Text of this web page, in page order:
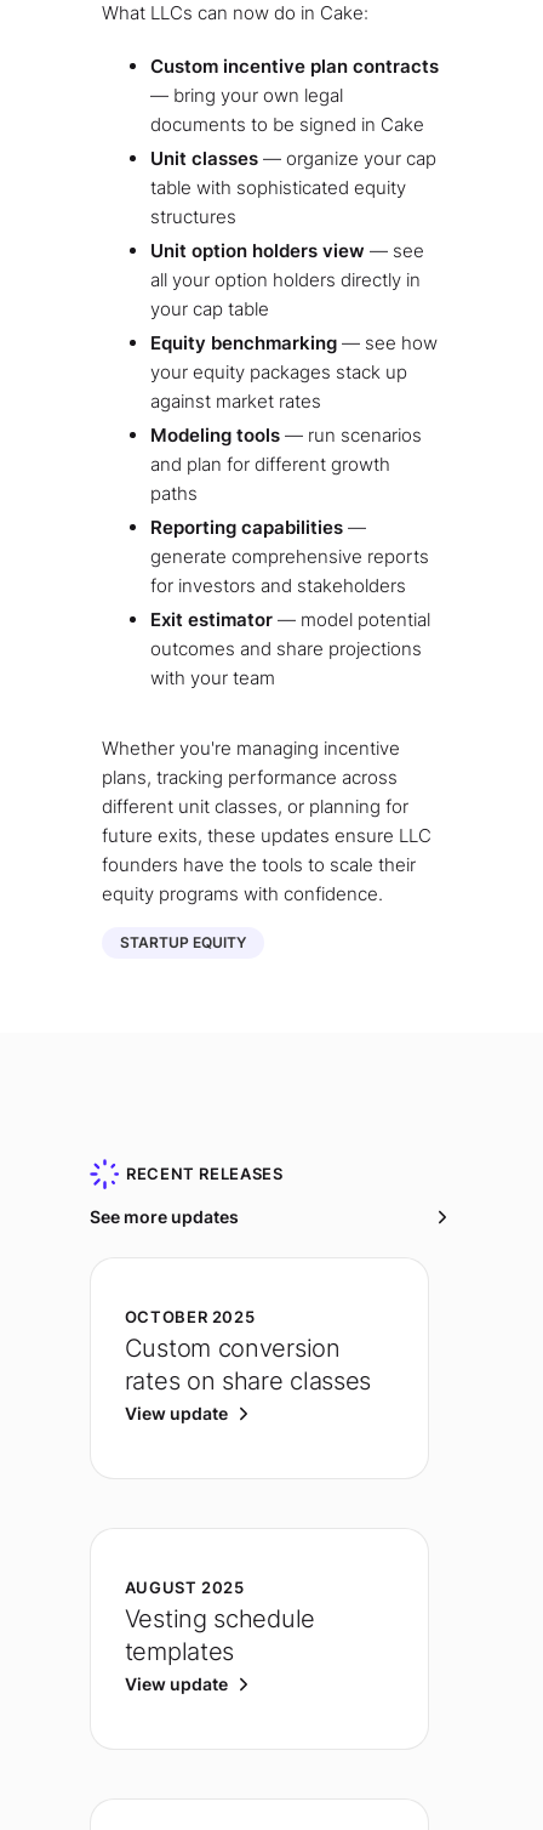
What LLCs can now do in Cake:
Custom incentive plan contracts
— bring your own legal
documents to be signed in Cake
Unit classes — organize your cap
table with sophisticated equity
structures
Unit option holders view — see
all your option holders directly in
your cap table
Equity benchmarking — see how
your equity packages stack up
against market rates
Modeling tools — run scenarios
and plan for different growth
paths
Reporting capabilities —
generate comprehensive reports
for investors and stakeholders
Exit estimator — model potential
outcomes and share projections
with your team
Whether you're managing incentive
plans, tracking performance across
different unit classes, or planning for
future exits, these updates ensure LLC
founders have the tools to scale their
equity programs with confidence.
STARTUP EQUITY
RECENT RELEASES
See more updates
OCTOBER 2025
Custom conversion
rates on share classes
View update
AUGUST 2025
Vesting schedule
templates
View update